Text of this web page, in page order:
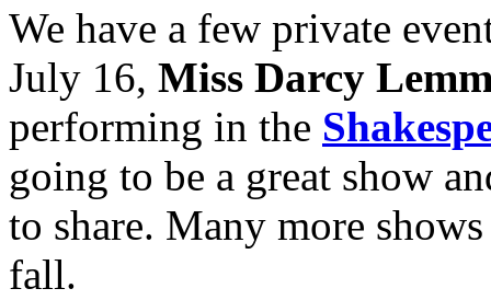
We have a few private
July 16, Miss Darcy
performing in the
going to be a great show
to share. Many more
fall.